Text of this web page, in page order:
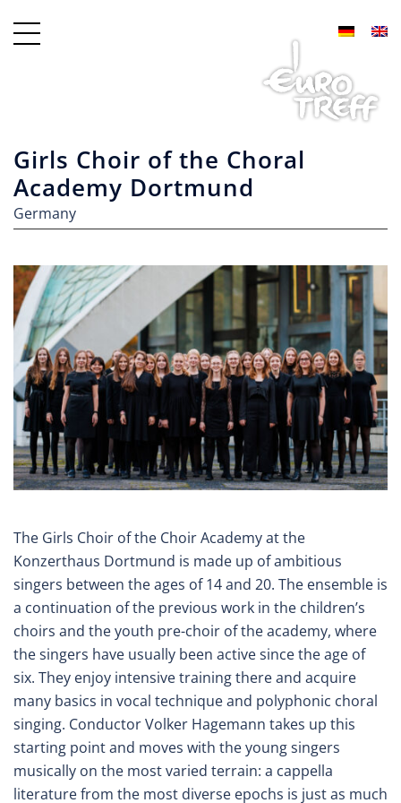
Girls Choir of the Choral
Academy Dortmund
Germany
The Girls Choir of the Choir Academy at the
Konzerthaus Dortmund is made up of ambitious
singers between the ages of 14 and 20. The ensemble is
a continuation of the previous work in the children’s
choirs and the youth pre-choir of the academy, where
the singers have usually been active since the age of
six. They enjoy intensive training there and acquire
many basics in vocal technique and polyphonic choral
singing. Conductor Volker Hagemann takes up this
starting point and moves with the young singers
musically on the most varied terrain: a cappella
literature from the most diverse epochs is just as much